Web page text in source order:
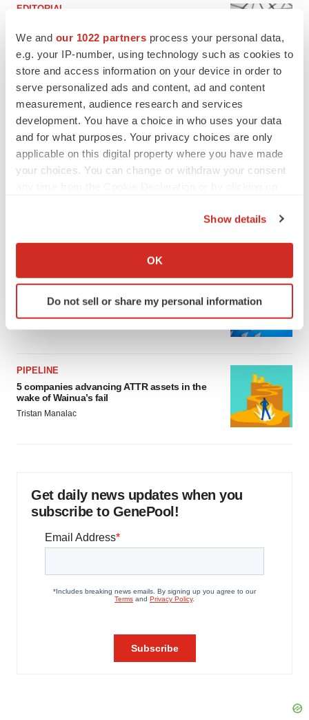
We and our 1022 partners process your personal data,
e.g. your IP-number, using technology such as cookies to
store and access information on your device in order to
serve personalized ads and content, ad and content
measurement, audience research and services
development. You have a choice in who uses your data
and for what purposes. Your privacy choices are only
applicable on this digital property where you have made
your choices. You can change or withdraw your consent
Collect information about your geographical location
Identify your device by actively scanning it for
specific characteristics (fingerprinting)
details section.
We use cookies to enhance your experience, analyze
site traffic, and serve tailored ads. By clicking "OK", you
agree to our use of cookies. You can later change your
consent or withdraw it. For more info, see ourPrivacy
Show details
OK
Do not sell or share my personal information
EDITORIAL
to renew trust after Makary, Prasad
Heather McKenzie
MERGERS & ACQUISITIONS
4 potential biotech M&A targets, plus a pretty
sure bet from J&J
Annalee Armstrong
FDA
Biotech leaders call for streamlining of INDs
as FDA’s Trialblazer rolls out
PIPELINE
5 companies advancing ATTR assets in the
wake of Wainua’s fail
Tristan Manalac
Get daily news updates when you
subscribe to GenePool!